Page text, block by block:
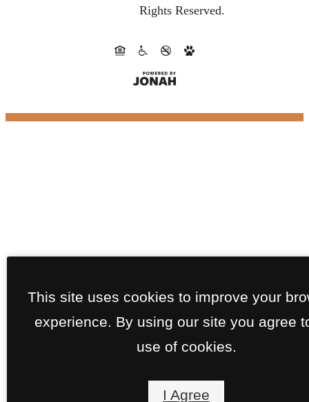
Rights Reserved.
This site uses cookies to improve your
experience. By using our site you agree
use of cookies.
I Agree